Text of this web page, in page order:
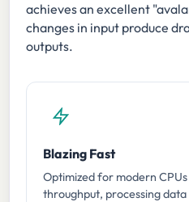
achieves an excellent
changes in input produce
outputs.
Blazing Fast
Optimized for modern
throughput, processing